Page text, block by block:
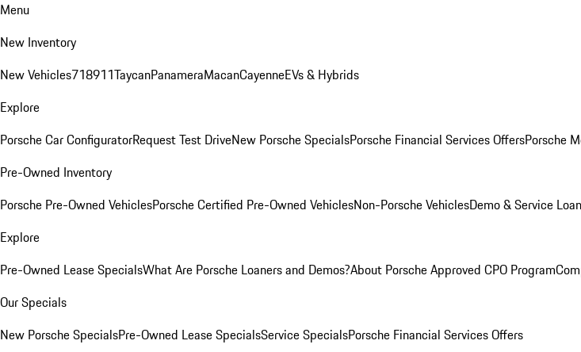
Menu
New Inventory
New Vehicles718911TaycanPanameraMacanCayenneEVs & Hybrids
Explore
Porsche Car ConfiguratorRequest Test DriveNew Porsche SpecialsPorsche Financial Services OffersPorsche
Pre-Owned Inventory
Porsche Pre-Owned VehiclesPorsche Certified Pre-Owned VehiclesNon-Porsche VehiclesDemo & Service
Explore
Pre-Owned Lease SpecialsWhat Are Porsche Loaners and Demos?About Porsche Approved CPO Program
Our Specials
New Porsche SpecialsPre-Owned Lease SpecialsService SpecialsPorsche Financial Services Offers